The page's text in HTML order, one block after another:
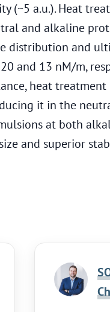
(~5 a.u.). Heat
and alkaline
distribution and
and 13 nM/m,
heat
it in the
at both
and superior